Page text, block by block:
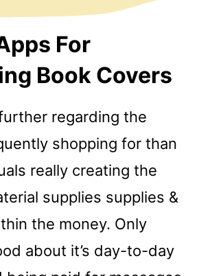
For
Book Covers
regarding the
shopping for than
really creating the
supplies supplies &
the money. Only
about it’s day-to-day